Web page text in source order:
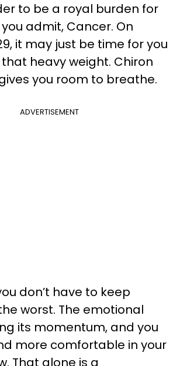
to be a royal burden for
admit, Cancer. On
it may just be time for you
heavy weight. Chiron
you room to breathe.
ADVERTISEMENT
don’t have to keep
worst. The emotional
its momentum, and you
more comfortable in your
That alone is a